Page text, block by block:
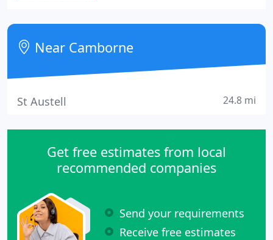
Our staff are fully insured and CRB checked for
your piece of mind.
Near Camborne
St Austell 24.8 mi
Get free estimates from local
recommended companies
Send your requirements
Receive free estimates